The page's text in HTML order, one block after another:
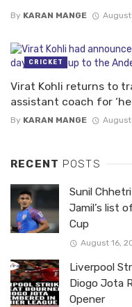
By KARAN MANGE August
Virat Kohli returns to
assistant coach for
By KARAN MANGE
CRICKET
RECENT POSTS
Sunil
Jamil’s list
Cup
August 16,
Liverpool
Diogo Jota
Opener